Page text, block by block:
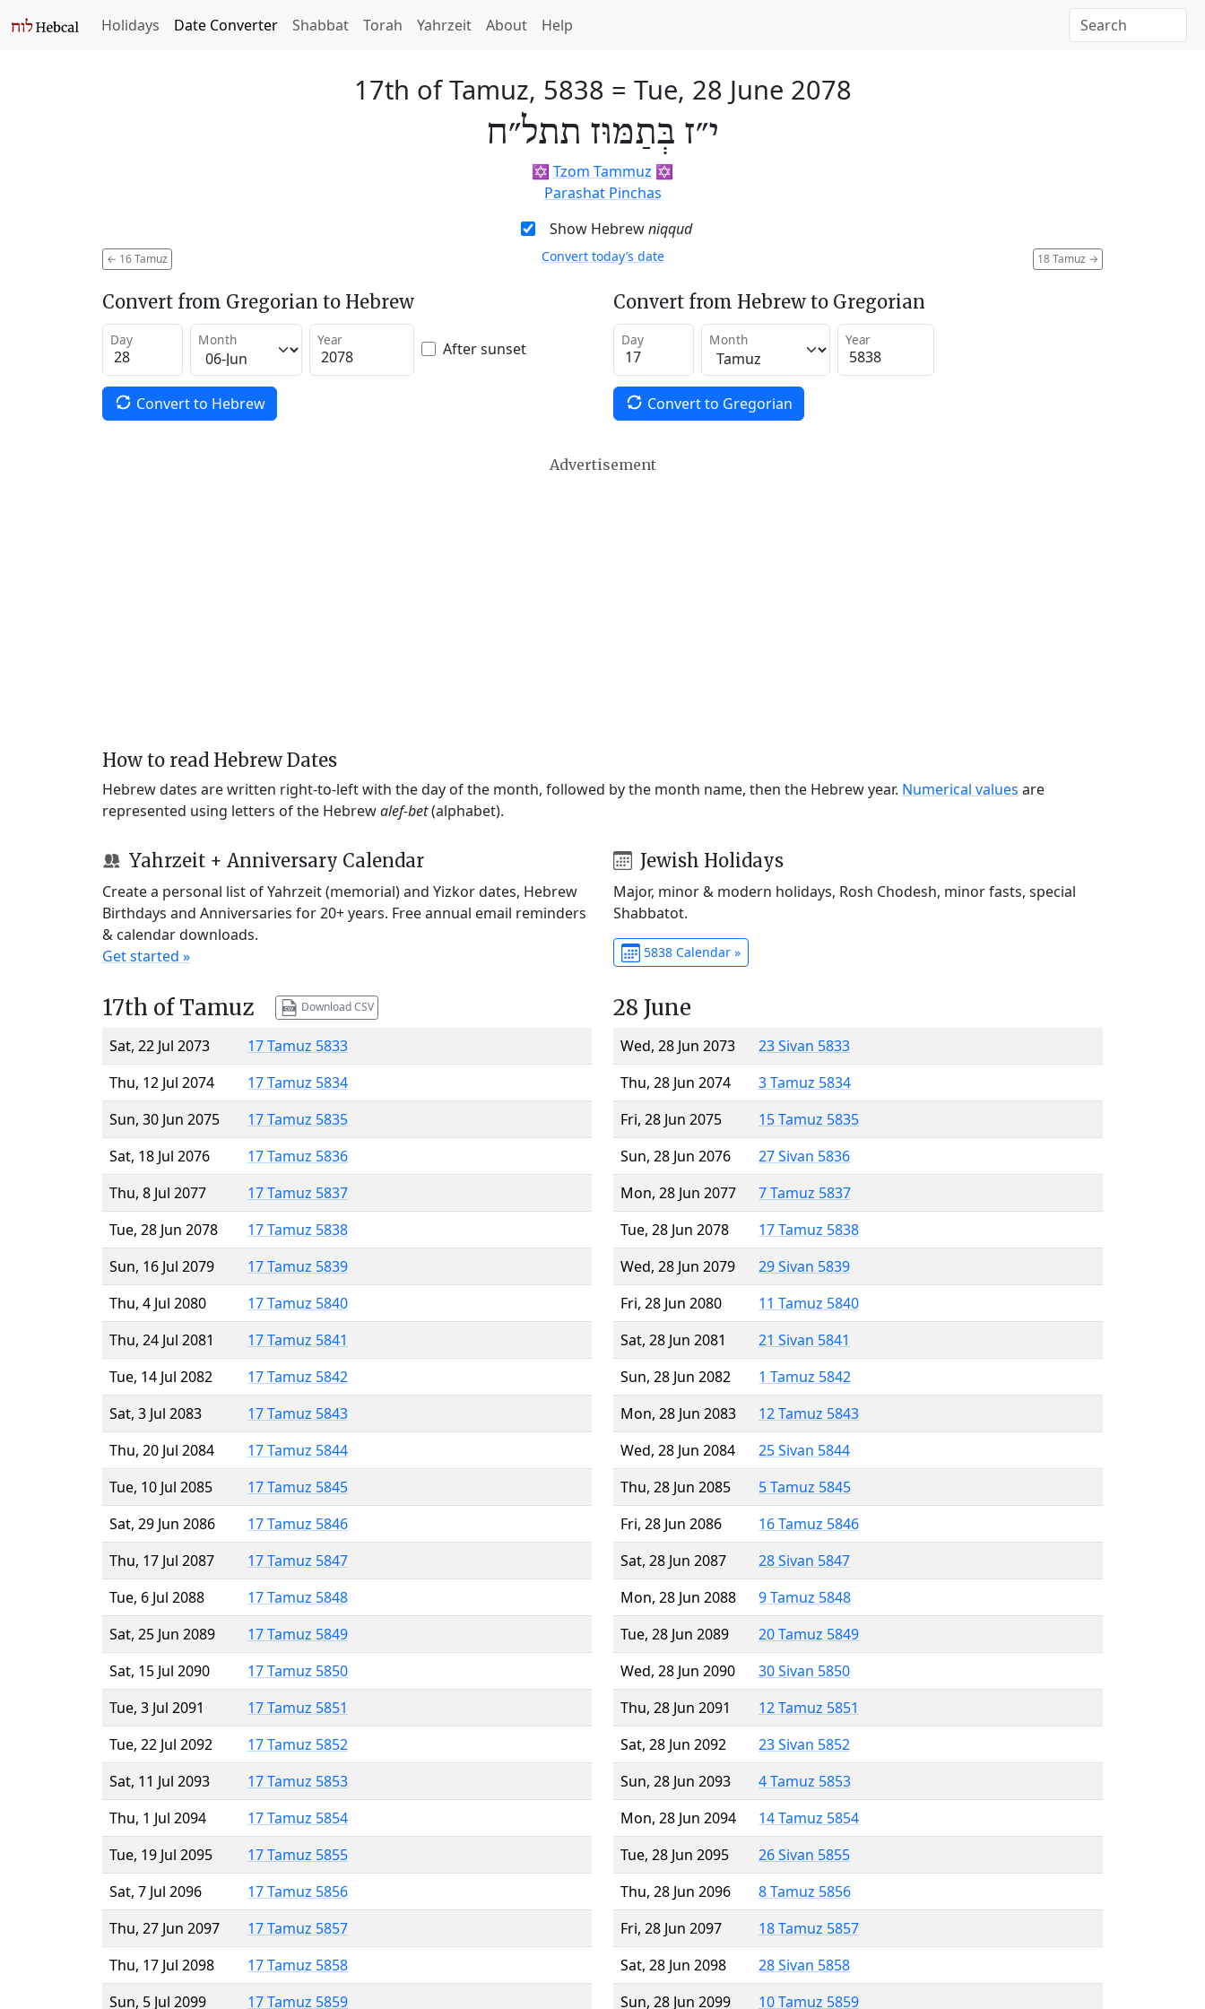
Holidays Date Converter Shabbat Torah Yahrzeit About Help
17th of Tamuz, 5838 = Tue, 28 June 2078
י״ז בְּתַמּוּז תתל״ח
✡️ Tzom Tammuz ✡️
Parashat Pinchas
Show Hebrewniqqud
← 16 Tamuz 18 Tamuz →
Convert today’s date
Convert from Gregorian to Hebrew
Day Month Year After sunset
Convert to Hebrew
Convert from Hebrew to Gregorian
Day Month Year
Convert to Gregorian
Advertisement
How to read Hebrew Dates
Hebrew dates are written right-to-left with the day of the month, followed by the month name, then the Hebrew year. Numerical values are
represented using letters of the Hebrewalef-bet(alphabet).
Yahrzeit + Anniversary Calendar
Create a personal list of Yahrzeit (memorial) and Yizkor dates, Hebrew
Birthdays and Anniversaries for 20+ years. Free annual email reminders
& calendar downloads.
Get started »
Jewish Holidays
Major, minor & modern holidays, Rosh Chodesh, minor fasts, special
Shabbatot.
5838 Calendar »
17th of Tamuz Download CSV
Sat, 22 Jul 2073
17 Tamuz 5833
Thu, 12 Jul 2074
17 Tamuz 5834
Sun, 30 Jun 2075
17 Tamuz 5835
Sat, 18 Jul 2076
17 Tamuz 5836
Thu, 8 Jul 2077
17 Tamuz 5837
Tue, 28 Jun 2078
17 Tamuz 5838
Sun, 16 Jul 2079
17 Tamuz 5839
Thu, 4 Jul 2080
17 Tamuz 5840
Thu, 24 Jul 2081
17 Tamuz 5841
Tue, 14 Jul 2082
17 Tamuz 5842
Sat, 3 Jul 2083
17 Tamuz 5843
Thu, 20 Jul 2084
17 Tamuz 5844
Tue, 10 Jul 2085
17 Tamuz 5845
Sat, 29 Jun 2086
17 Tamuz 5846
Thu, 17 Jul 2087
17 Tamuz 5847
Tue, 6 Jul 2088
17 Tamuz 5848
Sat, 25 Jun 2089
17 Tamuz 5849
Sat, 15 Jul 2090
17 Tamuz 5850
Tue, 3 Jul 2091
17 Tamuz 5851
Tue, 22 Jul 2092
17 Tamuz 5852
Sat, 11 Jul 2093
17 Tamuz 5853
Thu, 1 Jul 2094
17 Tamuz 5854
Tue, 19 Jul 2095
17 Tamuz 5855
Sat, 7 Jul 2096
17 Tamuz 5856
Thu, 27 Jun 2097
17 Tamuz 5857
Thu, 17 Jul 2098
17 Tamuz 5858
Sun, 5 Jul 2099
17 Tamuz 5859
28 June
Wed, 28 Jun 2073
23 Sivan 5833
Thu, 28 Jun 2074
3 Tamuz 5834
Fri, 28 Jun 2075
15 Tamuz 5835
Sun, 28 Jun 2076
27 Sivan 5836
Mon, 28 Jun 2077
7 Tamuz 5837
Tue, 28 Jun 2078
17 Tamuz 5838
Wed, 28 Jun 2079
29 Sivan 5839
Fri, 28 Jun 2080
11 Tamuz 5840
Sat, 28 Jun 2081
21 Sivan 5841
Sun, 28 Jun 2082
1 Tamuz 5842
Mon, 28 Jun 2083
12 Tamuz 5843
Wed, 28 Jun 2084
25 Sivan 5844
Thu, 28 Jun 2085
5 Tamuz 5845
Fri, 28 Jun 2086
16 Tamuz 5846
Sat, 28 Jun 2087
28 Sivan 5847
Mon, 28 Jun 2088
9 Tamuz 5848
Tue, 28 Jun 2089
20 Tamuz 5849
Wed, 28 Jun 2090
30 Sivan 5850
Thu, 28 Jun 2091
12 Tamuz 5851
Sat, 28 Jun 2092
23 Sivan 5852
Sun, 28 Jun 2093
4 Tamuz 5853
Mon, 28 Jun 2094
14 Tamuz 5854
Tue, 28 Jun 2095
26 Sivan 5855
Thu, 28 Jun 2096
8 Tamuz 5856
Fri, 28 Jun 2097
18 Tamuz 5857
Sat, 28 Jun 2098
28 Sivan 5858
Sun, 28 Jun 2099
10 Tamuz 5859